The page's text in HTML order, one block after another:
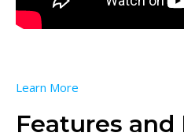
Learn More
Features